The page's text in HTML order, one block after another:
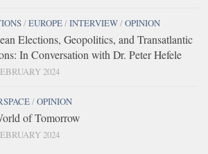
/EUROPE/INTERVIEW/OPINION
Elections, Geopolitics, and Transatlantic
In Conversation with Dr. Peter Hefele
2024
/OPINION
of Tomorrow
2024